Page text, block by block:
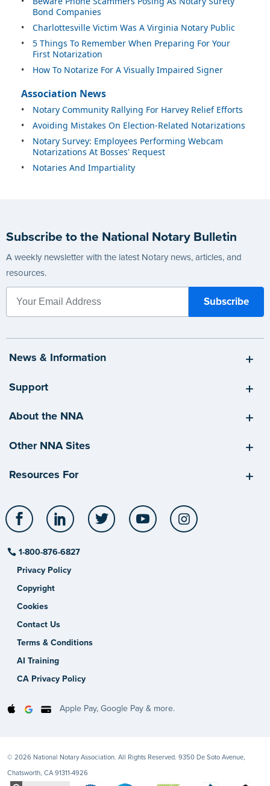
Bond Companies
•
Charlottesville Victim Was A Virginia Notary Public
•
5 Things To Remember When Preparing For Your
First Notarization
•
How To Notarize For A Visually Impaired Signer
Association News
•
Notary Community Rallying For Harvey Relief Efforts
•
Avoiding Mistakes On Election-Related Notarizations
•
Notary Survey: Employees Performing Webcam
Notarizations At Bosses' Request
•
Notaries And Impartiality
Subscribe to the National Notary Bulletin
A weekly newsletter with the latest Notary news, articles, and
resources.
News & Information
Support
About the NNA
Other NNA Sites
Resources For
Facebook LinkedIn Twitter YouTube
1-800-876-6827
Privacy Policy
Copyright
Cookies
Contact Us
Terms & Conditions
AI Training
CA Privacy Policy
Apple Pay, Google Pay & more.
© 2026 National Notary Association. All Rights Reserved. 9350 De Soto Avenue,
Chatsworth, CA 91311-4926